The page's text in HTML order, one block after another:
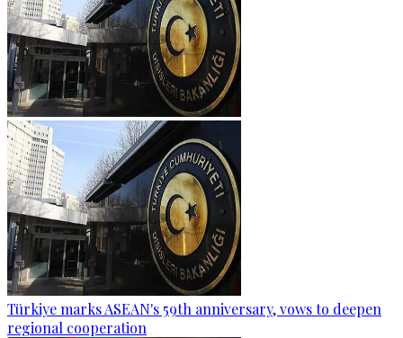
Türkiye marks ASEAN's 59th anniversary, vows to deepen
regional cooperation